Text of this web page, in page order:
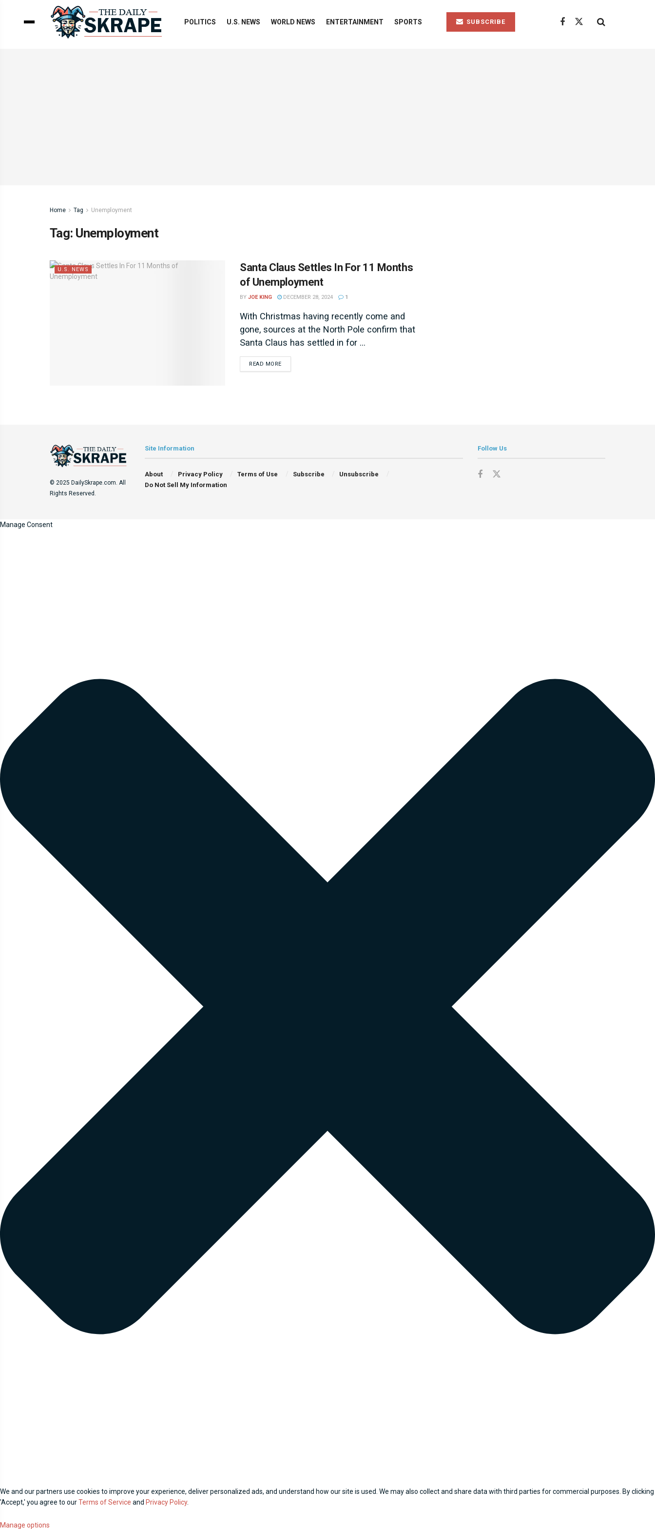
POLITICS U.S. NEWS WORLD NEWS ENTERTAINMENT SPORTS SUBSCRIBE
Home Tag Unemployment
Tag: Unemployment
U.S. NEWS
Santa Claus Settles In For 11 Months
of Unemployment
BY JOE KING DECEMBER 28, 2024 1
With Christmas having recently come and
gone, sources at the North Pole confirm that
Santa Claus has settled in for ...
READ MOREDETAILS
© 2025 DailySkrape.com. All
Rights Reserved.
Site Information
About Privacy Policy Terms of Use Subscribe
Unsubscribe
Do Not Sell My Information
Follow Us
Manage Consent
We and our partners use cookies to improve your experience, deliver personalized ads, and understand how our site is used. We may also collect and share data with third parties for commercial purposes. By clicking
'Accept,' you agree to ourTerms of Service and Privacy Policy.
Manage options